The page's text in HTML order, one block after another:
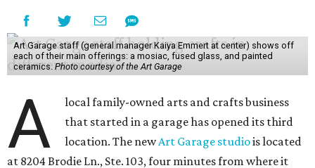
Art Garage staff (general manager Kaiya Emmert at center) shows off
each of their main offerings: a mosiac, fused glass, and painted
ceramics. Photo courtesy of the Art Garage
A
local family-owned arts and crafts business
that started in a garage has opened its third
location. The newArt Garage studiois located
at 8204 Brodie Ln., Ste. 103, four minutes from where it